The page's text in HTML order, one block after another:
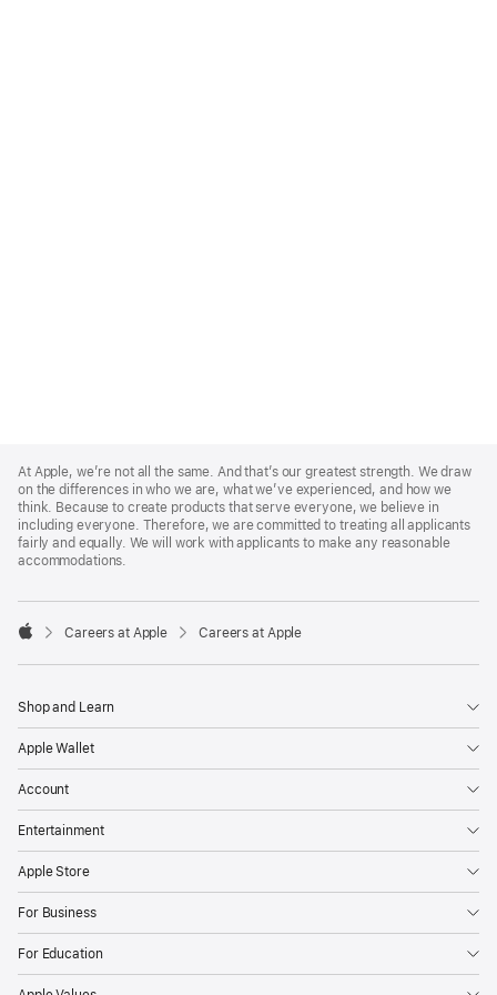
Footer
At Apple, we’re not all the same. And that’s our greatest strength. We draw
on the differences in who we are, what we’ve experienced, and how we
think. Because to create products that serve everyone, we believe in
including everyone. Therefore, we are committed to treating all applicants
fairly and equally. We will work with applicants to make any reasonable
accommodations.

Careers at Apple Careers at Apple
Shop and Learn
Apple Wallet
Account
Entertainment
Apple Store
For Business
For Education